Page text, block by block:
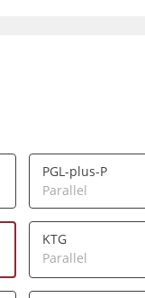
PGL-plus-P
Parallel
KTG
Parallel